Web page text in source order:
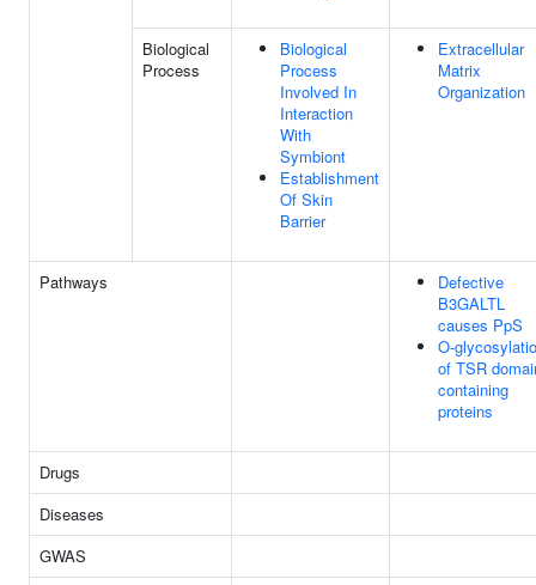
Biological
Process
Biological
Process
Involved In
Interaction
With
Symbiont
Establishment
Of Skin
Barrier
Extracellular
Matrix
Organization
Pathways
Defective
B3GALTL
causes PpS
O-
of TSR
containing
proteins
Drugs
Diseases
GWAS